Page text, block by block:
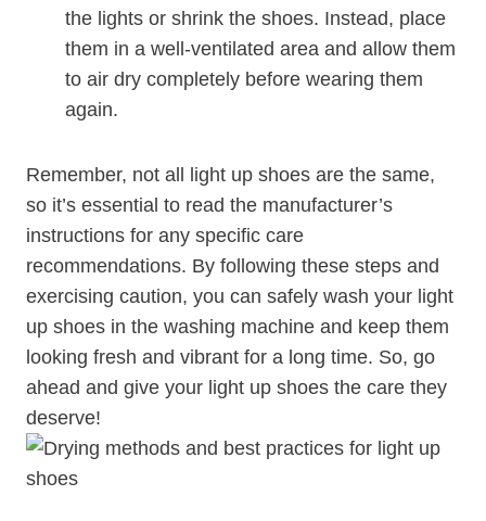
the lights or shrink the shoes. Instead, place
them in a well-ventilated area and allow them
to air dry completely before wearing them
again.
Remember, not all light up shoes are the same,
so it’s essential to read the manufacturer’s
instructions for any specific care
recommendations. By following these steps and
exercising caution, you can safely wash your light
up shoes in the washing machine and keep them
looking fresh and vibrant for a long time. So, go
ahead and give your light up shoes the care they
deserve!